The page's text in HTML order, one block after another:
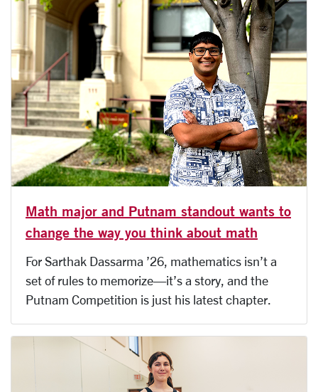
Math major and Putnam standout wants to
change the way you think about math
For Sarthak Dassarma ’26, mathematics isn’t a
set of rules to memorize—it’s a story, and the
Putnam Competition is just his latest chapter.